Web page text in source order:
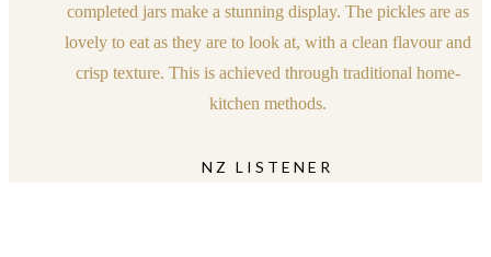
completed jars make a stunning display. The pickles are as
lovely to eat as they are to look at, with a clean flavour and
crisp texture. This is achieved through traditional home-
kitchen methods.
NZ LISTENER